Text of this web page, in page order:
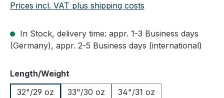
Prices incl. VAT plus shipping costs
In Stock, delivery time: appr. 1-3 Business days
(Germany), appr. 2-5 Business days (international)
Select
Length/Weight
32"/29 oz
33"/30 oz 34"/31 oz